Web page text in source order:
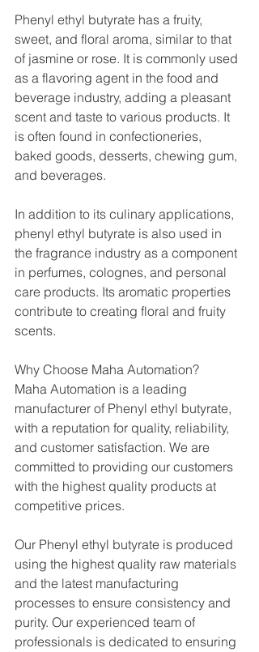
Phenyl ethyl butyrate has a fruity,
sweet, and floral aroma, similar to that
of jasmine or rose. It is commonly used
as a flavoring agent in the food and
beverage industry, adding a pleasant
scent and taste to various products. It
is often found in confectioneries,
baked goods, desserts, chewing gum,
and beverages.
In addition to its culinary applications,
phenyl ethyl butyrate is also used in
the fragrance industry as a component
in perfumes, colognes, and personal
care products. Its aromatic properties
contribute to creating floral and fruity
scents.
Why Choose Maha Automation?
Maha Automation is a leading
manufacturer of Phenyl ethyl butyrate,
with a reputation for quality, reliability,
and customer satisfaction. We are
committed to providing our customers
with the highest quality products at
competitive prices.
Our Phenyl ethyl butyrate is produced
using the highest quality raw materials
and the latest manufacturing
processes to ensure consistency and
purity. Our experienced team of
professionals is dedicated to ensuring